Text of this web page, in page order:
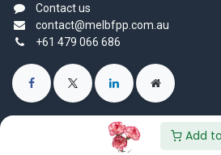
Add
Contact us
contact@melbfpp.com.au
+61 479 066 686